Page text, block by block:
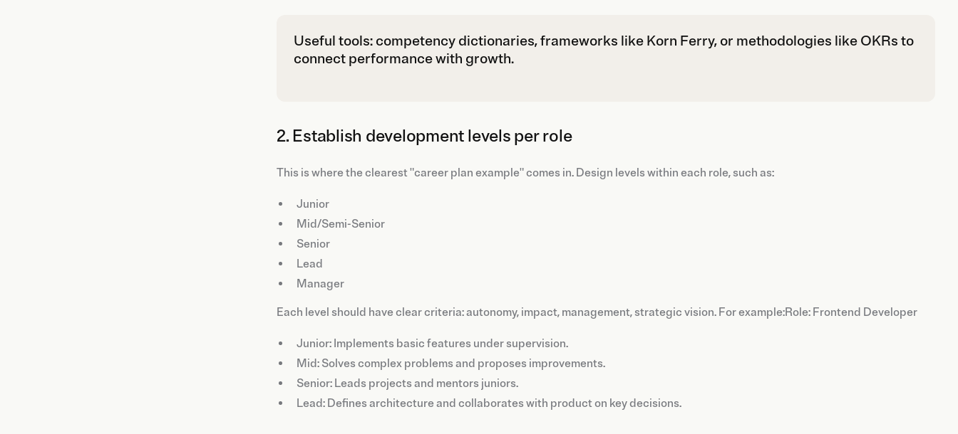
Useful tools: competency dictionaries, frameworks like Korn Ferry, or methodologies like OKRs to
connect performance with growth.
2. Establish development levels per role
This is where the clearest "career plan example" comes in. Design levels within each role, such as:
Junior
Mid/Semi-Senior
Senior
Lead
Manager
Each level should have clear criteria: autonomy, impact, management, strategic vision. For example:Role: Frontend Developer
Junior: Implements basic features under supervision.
Mid: Solves complex problems and proposes improvements.
Senior: Leads projects and mentors juniors.
Lead: Defines architecture and collaborates with product on key decisions.